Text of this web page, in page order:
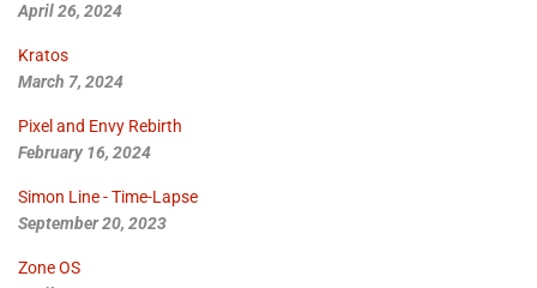
April 26, 2024
Kratos
March 7, 2024
Pixel and Envy Rebirth
February 16, 2024
Simon Line - Time-Lapse
September 20, 2023
Zone OS